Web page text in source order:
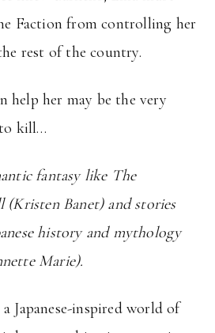
Faction from controlling her
rest of the country.
help her may be the very
to kill…
fantasy like The
(Kristen Banet) and stories
history and mythology
Marie).
Japanese-inspired world of